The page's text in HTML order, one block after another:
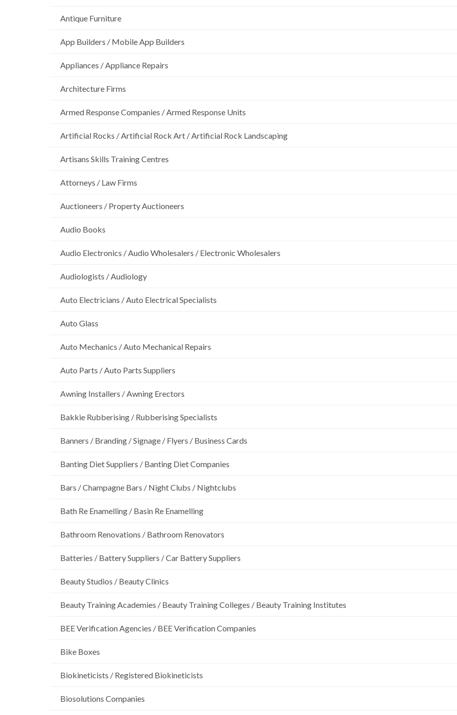
Antique Furniture
App Builders / Mobile App Builders
Appliances / Appliance Repairs
Architecture Firms
Armed Response Companies / Armed Response Units
Artificial Rocks / Artificial Rock Art / Artificial Rock Landscaping
Artisans Skills Training Centres
Attorneys / Law Firms
Auctioneers / Property Auctioneers
Audio Books
Audio Electronics / Audio Wholesalers / Electronic Wholesalers
Audiologists / Audiology
Auto Electricians / Auto Electrical Specialists
Auto Glass
Auto Mechanics / Auto Mechanical Repairs
Auto Parts / Auto Parts Suppliers
Awning Installers / Awning Erectors
Bakkie Rubberising / Rubberising Specialists
Banners / Branding / Signage / Flyers / Business Cards
Banting Diet Suppliers / Banting Diet Companies
Bars / Champagne Bars / Night Clubs / Nightclubs
Bath Re Enamelling / Basin Re Enamelling
Bathroom Renovations / Bathroom Renovators
Batteries / Battery Suppliers / Car Battery Suppliers
Beauty Studios / Beauty Clinics
Beauty Training Academies / Beauty Training Colleges / Beauty Training Institutes
BEE Verification Agencies / BEE Verification Companies
Bike Boxes
Biokineticists / Registered Biokineticists
Biosolutions Companies